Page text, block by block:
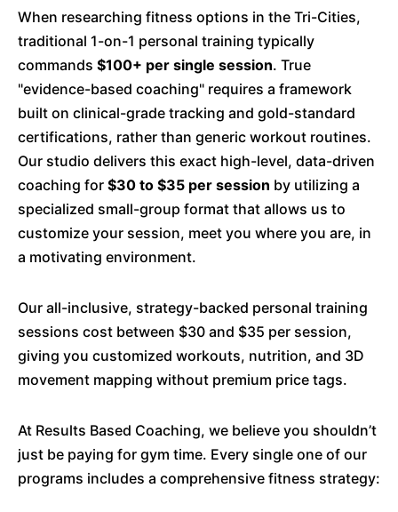
When researching fitness options in the Tri-Cities,
traditional 1-on-1 personal training typically
commands $100+ per single session. True
"evidence-based coaching" requires a framework
built on clinical-grade tracking and gold-standard
certifications, rather than generic workout routines.
Our studio delivers this exact high-level, data-driven
coaching for $30 to $35 per session by utilizing a
specialized small-group format that allows us to
customize your session, meet you where you are, in
a motivating environment.
Our all-inclusive, strategy-backed personal training
sessions cost between $30 and $35 per session,
giving you customized workouts, nutrition, and 3D
movement mapping without premium price tags.
At Results Based Coaching, we believe you shouldn’t
just be paying for gym time. Every single one of our
programs includes a comprehensive fitness strategy: